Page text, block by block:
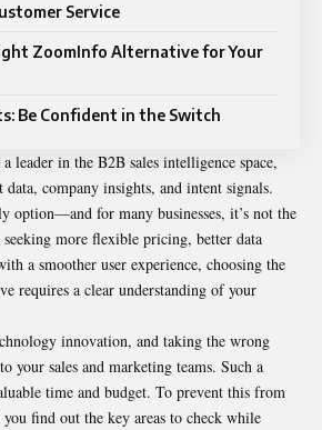
Service
ZoomInfo Alternative for Your
Be Confident in the Switch
leader in the B2B sales intelligence space,
data, company insights, and intent signals.
option—and for many businesses, it’s not the
more flexible pricing, better data
a smoother user experience, choosing the
requires a clear understanding of your
innovation, and taking the wrong
your sales and marketing teams. Such a
time and budget. To prevent this from
find out the key areas to check while